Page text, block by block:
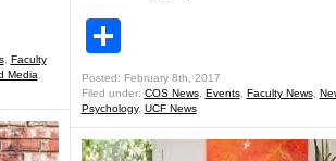
, Faculty
Media
Posted: February 8th, 2017
Filed under: COS News, Events, Faculty News,
Psychology, UCF News